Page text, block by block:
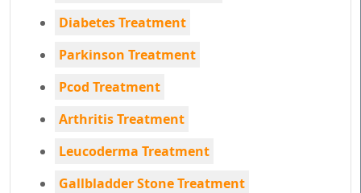
Diabetes Treatment
Parkinson Treatment
Pcod Treatment
Arthritis Treatment
Leucoderma Treatment
Gallbladder Stone Treatment